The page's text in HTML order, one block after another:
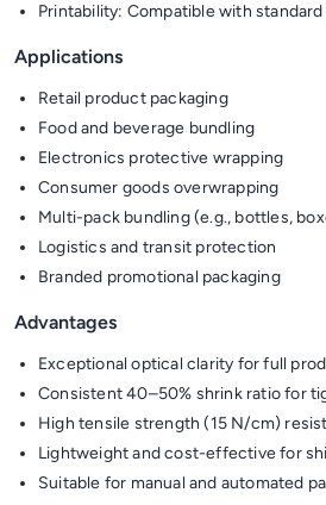
Printability: Compatible with
Applications
Retail product packaging
Food and beverage bundling
Electronics protective wrapping
Consumer goods overwrapping
Multi-pack bundling (e.g., bottles,
Logistics and transit protection
Branded promotional packaging
Advantages
Exceptional optical clarity for full
Consistent 40–50% shrink ratio for
High tensile strength (15 N/cm)
Lightweight and cost-effective for
Suitable for manual and automated